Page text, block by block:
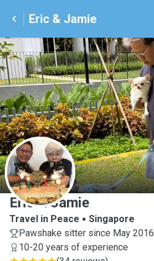
Eric & Jamie
E
Eric & Jamie
Travel in Peace
Singapore
Pawshake sitter since May 2016
10-20 years of experience